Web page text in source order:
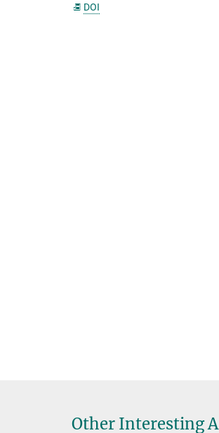
DOI
Other Interesting